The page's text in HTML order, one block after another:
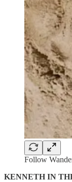
Follow
KENNETH IN